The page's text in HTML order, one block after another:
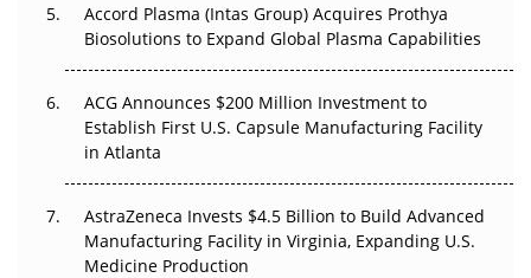
Accord Plasma (Intas Group) Acquires Prothya
Biosolutions to Expand Global Plasma Capabilities
ACG Announces $200 Million Investment to
Establish First U.S. Capsule Manufacturing Facility
in Atlanta
AstraZeneca Invests $4.5 Billion to Build Advanced
Manufacturing Facility in Virginia, Expanding U.S.
Medicine Production